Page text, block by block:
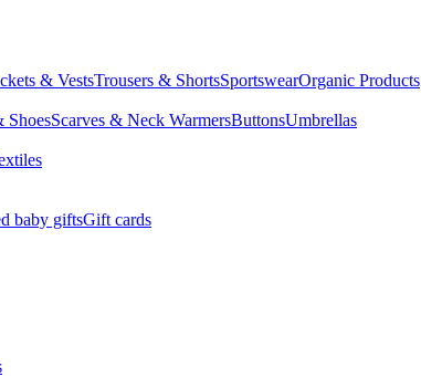
& VestsTrousers & ShortsSportswearOrganic Products
ShoesScarves & Neck WarmersButtonsUmbrellas
baby giftsGift cards